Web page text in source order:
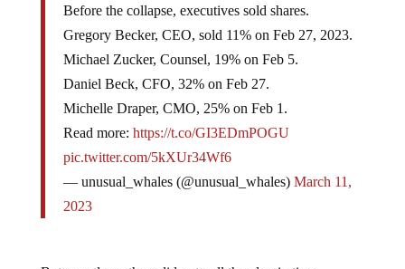
Before the collapse, executives sold shares.
Gregory Becker, CEO, sold 11% on Feb 27, 2023.
Michael Zucker, Counsel, 19% on Feb 5.
Daniel Beck, CFO, 32% on Feb 27.
Michelle Draper, CMO, 25% on Feb 1.
Read more: https://t.co/GI3EDmPOGU
pic.twitter.com/5kXUr34Wf6
— unusual_whales (@unusual_whales) March 11,
2023